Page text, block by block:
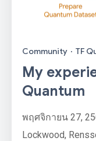
Community · TF
My
Quantum
พฤศจิกายน 27,
Lockwood,